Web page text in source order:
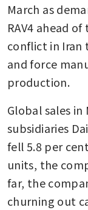
March as
RAV4 ahead
conflict in Iran
and force
production.
Global sales
subsidiaries
fell 5.8 per
units, the
far, the
churning out